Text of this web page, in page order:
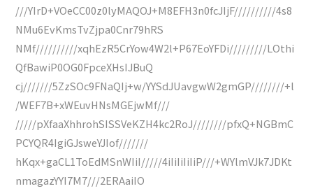
///YIrD+VOeCC00z0lyMAQOJ+M8EFH3n0fcJIjF//////////4s8
NMu6EvKmsTvZjpa0Cnr79hRS
NMf//////////xqhEzR5CrYow4W2l+P67EoYFDi/////////LOthi
QfBawiP0OG0FpceXHsIJBuQ
cj///////5ZzSOc9FNaQIj+w/YYSdJUavgwW2gmGP////////+l
/WEF7B+xWEuvHNsMGEjwMf///
/////pXfaaXhhrohSISSVeKZH4kc2RoJ////////pfxQ+NGBmC
PCYQR4IgiGJsweYJIof///////
hKqx+gaCL1ToEdMSnWIiI/////4iIiIiIiIiP///+WYlmVJk7JDKt
nmagazYYI7M7///2ERAaiIO